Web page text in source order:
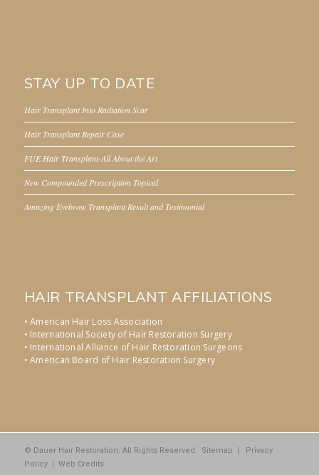
STAY UP TO DATE
Hair Transplant Into Radiation Scar
Hair Transplant Repair Case
FUE Hair Transplant-All About the Art
New Compounded Prescription Topical
Amazing Eyebrow Transplant Result and Testimonial
HAIR TRANSPLANT AFFILIATIONS
• American Hair Loss Association
• International Society of Hair Restoration Surgery
• International Alliance of Hair Restoration Surgeons
• American Board of Hair Restoration Surgery
© Dauer Hair Restoration. All Rights Reserved. Sitemap
Privacy
Policy| Web Credits